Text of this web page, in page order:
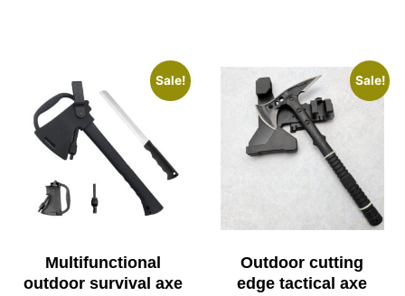
Sale!
Multifunctional
outdoor survival axe
Sale!
Outdoor cutting
edge tactical axe